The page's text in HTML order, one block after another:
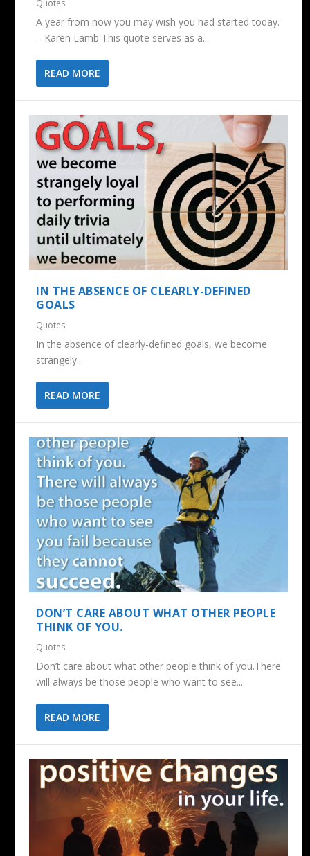
Quotes
A year from now you may wish you had started today.
– Karen Lamb This quote serves as a...
READ MORE
IN THE ABSENCE OF CLEARLY-DEFINED
GOALS
Quotes
In the absence of clearly-defined goals, we become
strangely...
READ MORE
DON’T CARE ABOUT WHAT OTHER PEOPLE
THINK OF YOU.
Quotes
Don’t care about what other people think of you.There
will always be those people who want to see...
READ MORE